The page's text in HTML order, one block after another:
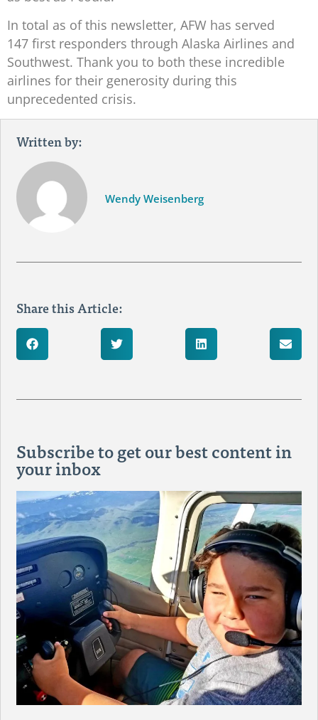
In total as of this newsletter, AFW has served
147 first responders through Alaska Airlines and
Southwest. Thank you to both these incredible
airlines for their generosity during this
unprecedented crisis.
Written by:
Wendy Weisenberg
Share this Article:
Subscribe to get our best content in
your inbox